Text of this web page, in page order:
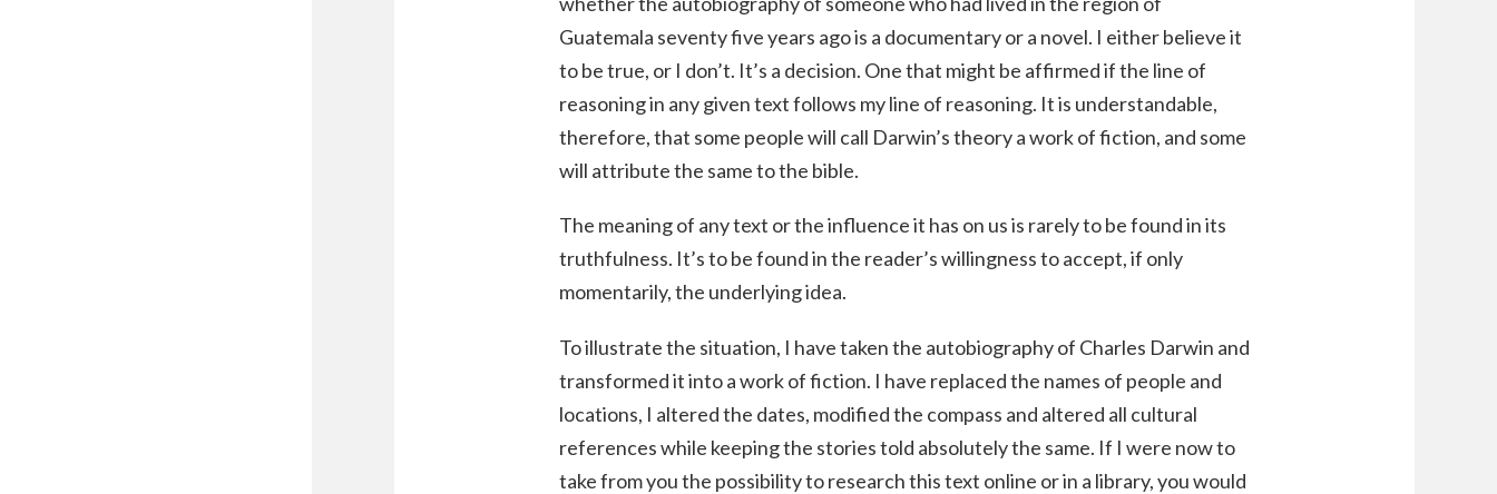
Guatemala seventy five years ago is a documentary or a novel. I either believe it
to be true, or I don’t. It’s a decision. One that might be affirmed if the line of
reasoning in any given text follows my line of reasoning. It is understandable,
therefore, that some people will call Darwin’s theory a work of fiction, and some
will attribute the same to the bible.
The meaning of any text or the influence it has on us is rarely to be found in its
truthfulness. It’s to be found in the reader’s willingness to accept, if only
momentarily, the underlying idea.
To illustrate the situation, I have taken the autobiography of Charles Darwin and
transformed it into a work of fiction. I have replaced the names of people and
locations, I altered the dates, modified the compass and altered all cultural
references while keeping the stories told absolutely the same. If I were now to
take from you the possibility to research this text online or in a library, you would